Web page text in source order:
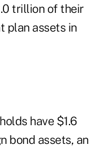
trillion of their
plan assets in
have $1.6
bond assets, an